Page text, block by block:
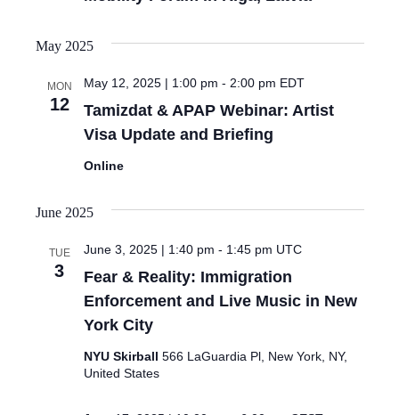
May 2025
MON
12
Tamizdat & APAP Webinar: Artist
Visa Update and Briefing
May 12, 2025 | 1:00 pm - 2:00 pm EDT
Online
June 2025
TUE
3
Fear & Reality: Immigration
Enforcement and Live Music in New
York City
June 3, 2025 | 1:40 pm - 1:45 pm UTC
NYU Skirball 566 LaGuardia Pl, New York, NY,
United States